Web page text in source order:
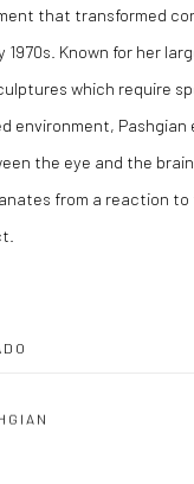
that transformed
1970s. Known for her
which require
environment, Pashgian
the eye and the
from a reaction